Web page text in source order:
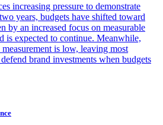
increasing pressure to demonstrate
years, budgets have shifted toward
by an increased focus on measurable
is expected to continue. Meanwhile,
is low, leaving most
brand investments when budgets